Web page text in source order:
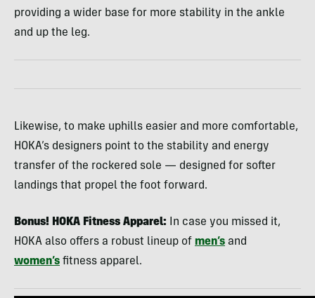
providing a wider base for more stability in the ankle
and up the leg.
Likewise, to make uphills easier and more comfortable,
HOKA’s designers point to the stability and energy
transfer of the rockered sole — designed for softer
landings that propel the foot forward.
Bonus! HOKA Fitness Apparel: In case you missed it,
HOKA also offers a robust lineup of men’s and
women’s fitness apparel.